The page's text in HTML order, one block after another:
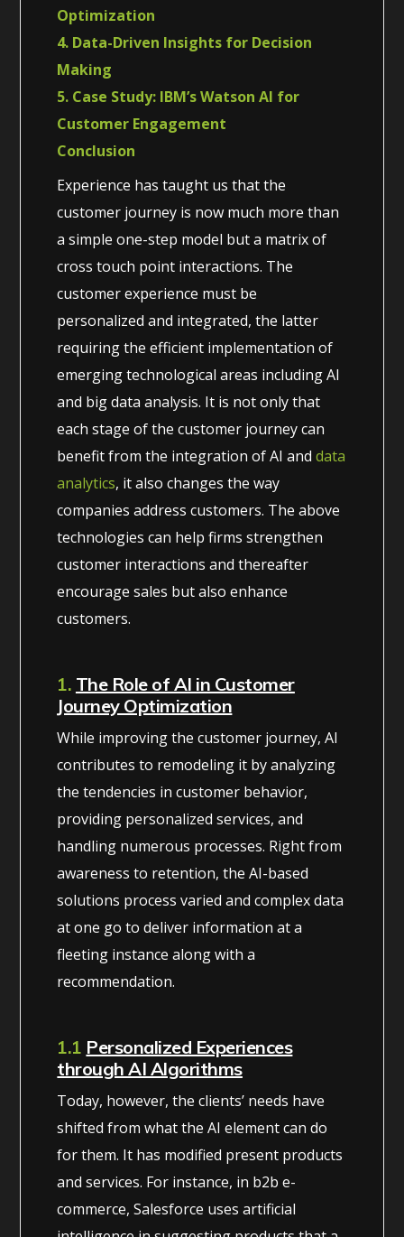
Optimization
4. Data-Driven Insights for Decision
Making
5. Case Study: IBM’s Watson AI for
Customer Engagement
Conclusion
Experience has taught us that the
customer journey is now much more than
a simple one-step model but a matrix of
cross touch point interactions. The
customer experience must be
personalized and integrated, the latter
requiring the efficient implementation of
emerging technological areas including AI
and big data analysis. It is not only that
each stage of the customer journey can
benefit from the integration of AI anddata
analytics, it also changes the way
companies address customers. The above
technologies can help firms strengthen
customer interactions and thereafter
encourage sales but also enhance
customers.
1. The Role of AI in Customer
Journey Optimization
While improving the customer journey, AI
contributes to remodeling it by analyzing
the tendencies in customer behavior,
providing personalized services, and
handling numerous processes. Right from
awareness to retention, the AI-based
solutions process varied and complex data
at one go to deliver information at a
fleeting instance along with a
recommendation.
1.1 Personalized Experiences
through AI Algorithms
Today, however, the clients’ needs have
shifted from what the AI element can do
for them. It has modified present products
and services. For instance, in b2b e-
commerce, Salesforce uses artificial